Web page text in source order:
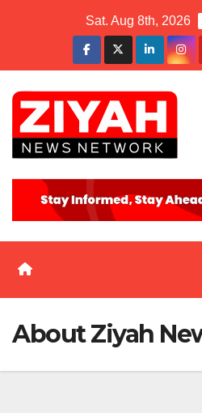
Sat. Aug 8th, 2026
About Ziyah